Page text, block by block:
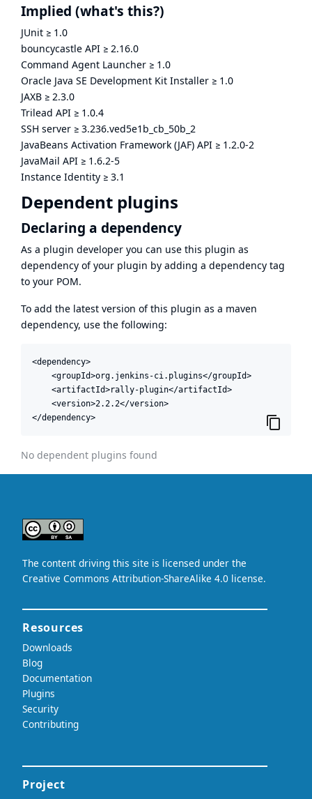
Implied (what's this?)
JUnit ≥ 1.0
bouncycastle API ≥ 2.16.0
Command Agent Launcher ≥ 1.0
Oracle Java SE Development Kit Installer ≥ 1.0
JAXB ≥ 2.3.0
Trilead API ≥ 1.0.4
SSH server ≥ 3.236.ved5e1b_cb_50b_2
JavaBeans Activation Framework (JAF) API ≥ 1.2.0-2
JavaMail API ≥ 1.6.2-5
Instance Identity ≥ 3.1
Dependent plugins
Declaring a dependency
As a plugin developer you can use this plugin as
dependency of your plugin by adding a dependency tag
to your POM.
To add the latest version of this plugin as a maven
dependency, use the following:
<dependency>
    <groupId>org.jenkins-ci.plugins</groupId>
    <artifactId>rally-plugin</artifactId>
    <version>2.2.2</version>
</dependency>
No dependent plugins found